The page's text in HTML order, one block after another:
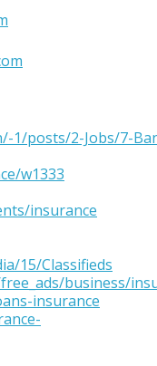
1/posts/2-Jobs/7-
w1333
insurance
15/Classifieds
business/
insurance